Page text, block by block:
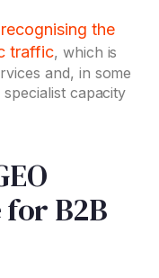
the
traffic, which is
and, in some
capacity
B2B